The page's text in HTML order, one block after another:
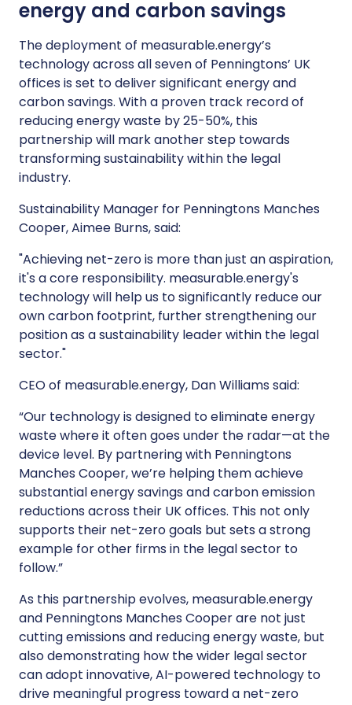
energy and carbon savings
The deployment of measurable.energy’s
technology across all seven of Penningtons’ UK
offices is set to deliver significant energy and
carbon savings. With a proven track record of
reducing energy waste by 25-50%, this
partnership will mark another step towards
transforming sustainability within the legal
industry.
Sustainability Manager for Penningtons Manches
Cooper, Aimee Burns, said:
"Achieving net-zero is more than just an aspiration,
it's a core responsibility. measurable.energy's
technology will help us to significantly reduce our
own carbon footprint, further strengthening our
position as a sustainability leader within the legal
sector."
CEO of measurable.energy, Dan Williams said:
“Our technology is designed to eliminate energy
waste where it often goes under the radar—at the
device level. By partnering with Penningtons
Manches Cooper, we’re helping them achieve
substantial energy savings and carbon emission
reductions across their UK offices. This not only
supports their net-zero goals but sets a strong
example for other firms in the legal sector to
follow.”
As this partnership evolves, measurable.energy
and Penningtons Manches Cooper are not just
cutting emissions and reducing energy waste, but
also demonstrating how the wider legal sector
can adopt innovative, AI-powered technology to
drive meaningful progress toward a net-zero